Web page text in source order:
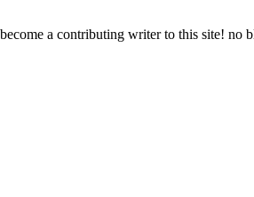
a contributing writer to this site! no